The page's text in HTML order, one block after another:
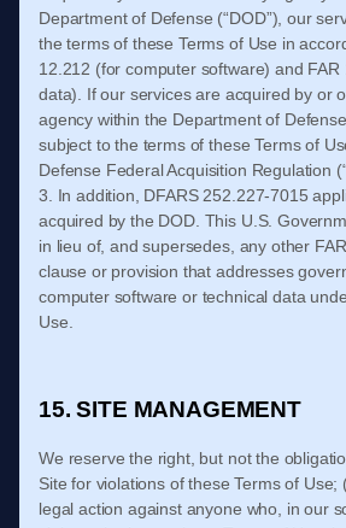
Department of Defense (“DOD”), our
the terms of these Terms of Use in
12.212 (for computer software) and
data). If our services are acquired by or
agency within the Department of
subject to the terms of theseTerms of
Defense Federal Acquisition Regulation
3. In addition, DFARS 252.227-7015
acquired by the DOD. This U.S.
in lieu of, and supersedes, any other
clause or provision that addresses
computer software or technical data
Use
15. SITE MANAGEMENT
We reserve the right, but not the
Site for violations of theseTerms of Use;
legal action against anyone who, in our